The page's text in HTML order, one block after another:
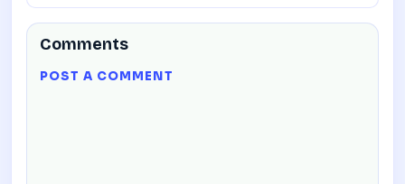
Comments
POST A COMMENT